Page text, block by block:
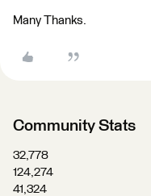
Many Thanks.
Community Stats
32,778
124,274
41,324